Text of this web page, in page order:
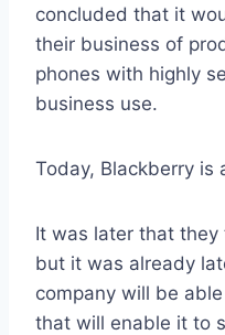
concluded that it
their business of
phones with highly
business use.
Today, Blackberry is
It was later that
but it was already
company will be
that will enable it to